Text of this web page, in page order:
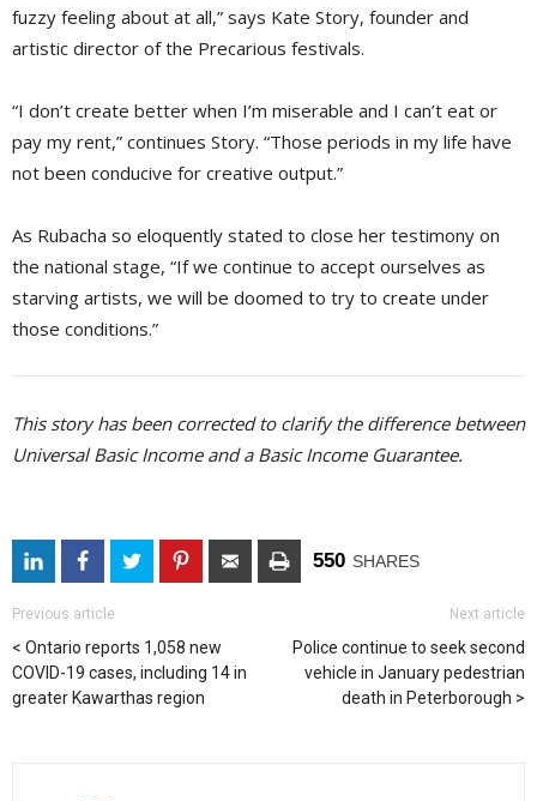
fuzzy feeling about at all,” says Kate Story, founder and
artistic director of the Precarious festivals.
“I don’t create better when I’m miserable and I can’t eat or
pay my rent,” continues Story. “Those periods in my life have
not been conducive for creative output.”
As Rubacha so eloquently stated to close her testimony on
the national stage, “If we continue to accept ourselves as
starving artists, we will be doomed to try to create under
those conditions.”
This story has been corrected to clarify the difference between
Universal Basic Income and a Basic Income Guarantee.
550 SHARES
Previous article
Ontario reports 1,058 new
COVID-19 cases, including 14 in
greater Kawarthas region
Next article
Police continue to seek second
vehicle in January pedestrian
death in Peterborough